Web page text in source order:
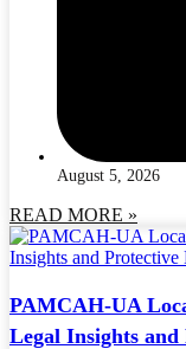
August 5, 2026
READ MORE »
PAMCAH-UA
Legal Insights and